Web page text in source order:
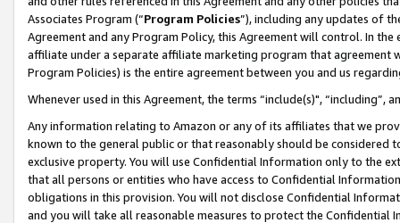
Associates Program (“Program Policies”), including any updates of
Agreement and any Program Policy, this Agreement will control. In
affiliate under a separate affiliate marketing program that agreement
Program Policies) is the entire agreement between you and us
Whenever used in this Agreement, the terms “include(s)",
Any information relating to Amazon or any of its affiliates that we
known to the general public or that reasonably should be considered
exclusive property. You will use Confidential Information only to the
that all persons or entities who have access to Confidential
obligations in this provision. You will not disclose Confidential
and you will take all reasonable measures to protect the Confidential